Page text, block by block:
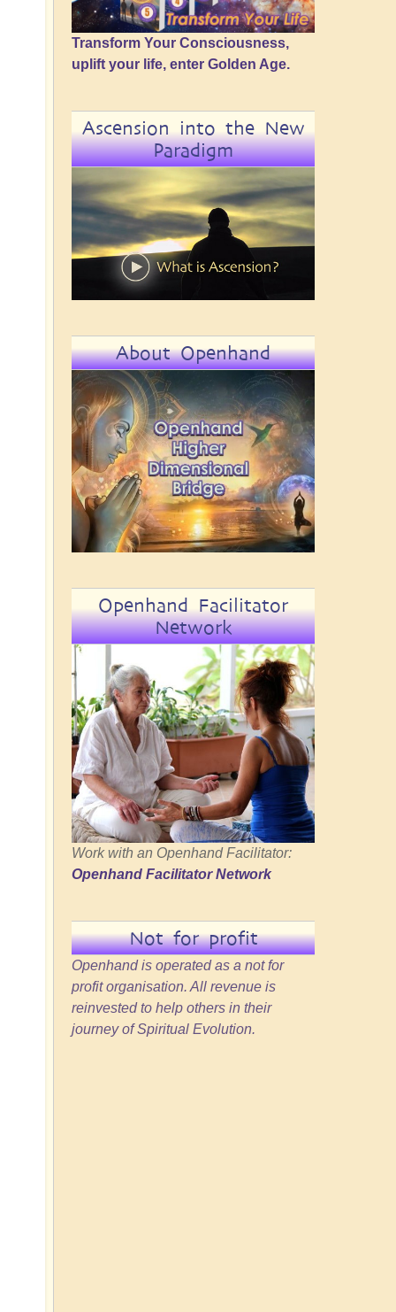
Transform Your Consciousness,
uplift your life, enter Golden Age.
Ascension into the New
Paradigm
About Openhand
Openhand Facilitator
Network
Work with an Openhand Facilitator:
Openhand Facilitator Network
Not for profit
Openhand is operated as a not for
profit organisation. All revenue is
reinvested to help others in their
journey of Spiritual Evolution.